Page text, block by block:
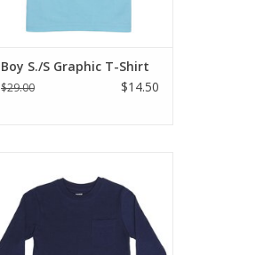
Boy S./S Graphic T-Shirt
$29.00 $14.50
cotton t-shirt. Pocket front, crew
neck and straight long sleeves,
no cuff. Perfect for under shirts
and layering or totally stand
alone! 100% cotton